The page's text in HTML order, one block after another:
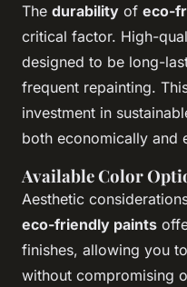
The durability of eco-
critical factor. High-
designed to be long-
frequent repainting.
investment in
both economically and
Available Color
Aesthetic
eco-friendly paints
finishes, allowing you
without compromising